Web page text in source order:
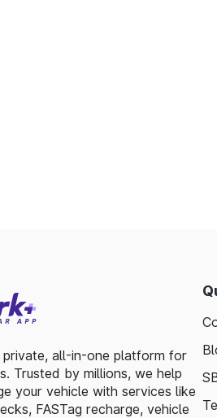
private, all-in-one platform for
Trusted by millions, we help
your vehicle with services like
FASTag recharge, vehicle